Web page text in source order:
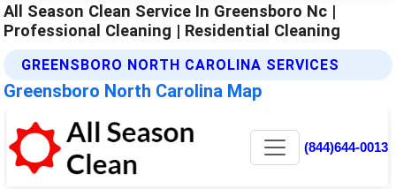
All Season Clean Service In Greensboro Nc |
Professional Cleaning | Residential Cleaning
GREENSBORO NORTH CAROLINA SERVICES
Greensboro North Carolina Map